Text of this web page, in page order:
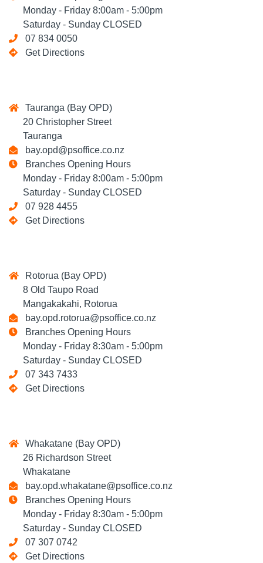
Monday - Friday 8:00am - 5:00pm
Saturday - Sunday CLOSED
07 834 0050
Get Directions
Tauranga (Bay OPD)
20 Christopher Street
Tauranga
bay.opd@psoffice.co.nz
Branches Opening Hours
Monday - Friday 8:00am - 5:00pm
Saturday - Sunday CLOSED
07 928 4455
Get Directions
Rotorua (Bay OPD)
8 Old Taupo Road
Mangakakahi, Rotorua
bay.opd.rotorua@psoffice.co.nz
Branches Opening Hours
Monday - Friday 8:30am - 5:00pm
Saturday - Sunday CLOSED
07 343 7433
Get Directions
Whakatane (Bay OPD)
26 Richardson Street
Whakatane
bay.opd.whakatane@psoffice.co.nz
Branches Opening Hours
Monday - Friday 8:30am - 5:00pm
Saturday - Sunday CLOSED
07 307 0742
Get Directions